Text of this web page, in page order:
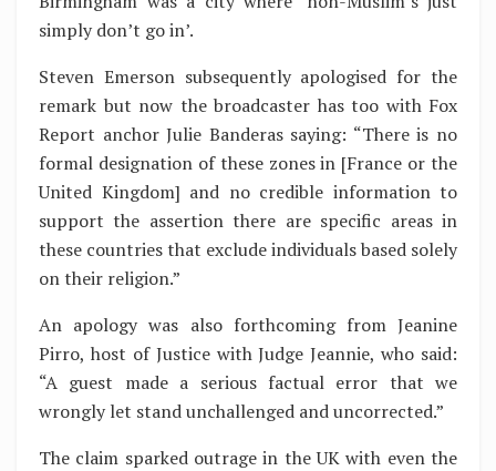
simply don’t go in’.
Steven Emerson subsequently apologised for the
remark but now the broadcaster has too with Fox
Report anchor Julie Banderas saying: “There is no
formal designation of these zones in [France or the
United Kingdom] and no credible information to
support the assertion there are specific areas in
these countries that exclude individuals based solely
on their religion.”
An apology was also forthcoming from Jeanine
Pirro, host of Justice with Judge Jeannie, who said:
“A guest made a serious factual error that we
wrongly let stand unchallenged and uncorrected.”
The claim sparked outrage in the UK with even the